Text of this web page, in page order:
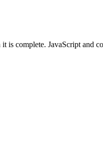
complete. JavaScript and